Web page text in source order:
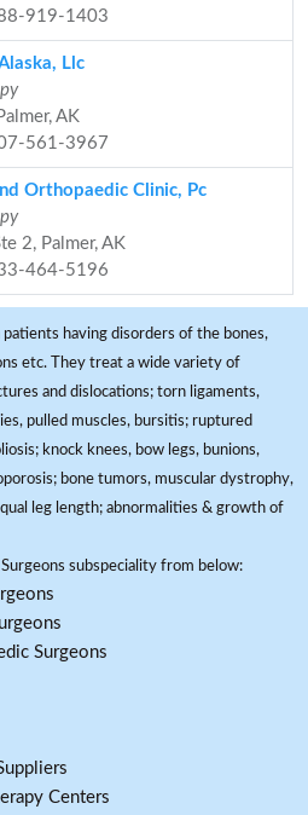
919-1403
Llc
AK
561-3967
Orthopaedic Clinic, Pc
2, Palmer, AK
464-5196
having disorders of the bones,
etc. They treat a wide variety of
and dislocations; torn ligaments,
pulled muscles, bursitis; ruptured
knock knees, bow legs, bunions,
bone tumors, muscular dystrophy,
leg length; abnormalities & growth of
subspeciality from below:
Surgeons
Centers